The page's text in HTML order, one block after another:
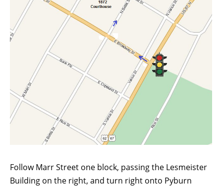
Follow Marr Street one block, passing the Lesmeister
Building on the right, and turn right onto Pyburn